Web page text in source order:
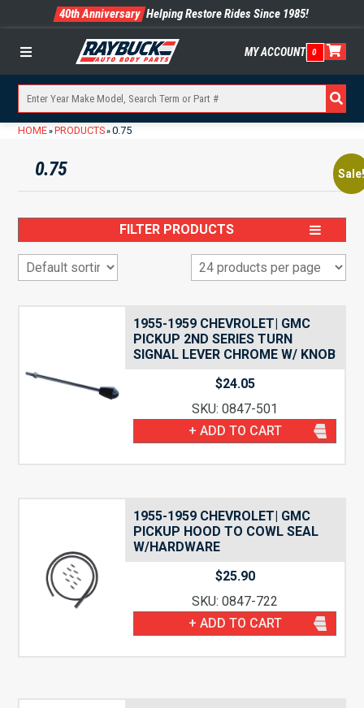
40th Anniversary Helping Restore Rides Since 1985!
Menu MY ACCOUNT 0
HOME» PRODUCTS»0.75
0.75
FILTER PRODUCTS
1955-1959 CHEVROLET| GMC
PICKUP 2ND SERIES TURN
SIGNAL LEVER CHROME W/ KNOB
$24.05
SKU: 0847-501
+ ADD TO CART
1955-1959 CHEVROLET| GMC
PICKUP HOOD TO COWL SEAL
W/HARDWARE
$25.90
SKU: 0847-722
+ ADD TO CART